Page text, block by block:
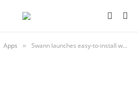
Apps » Swann launches easy-to-install wire-free Smart Security Camera